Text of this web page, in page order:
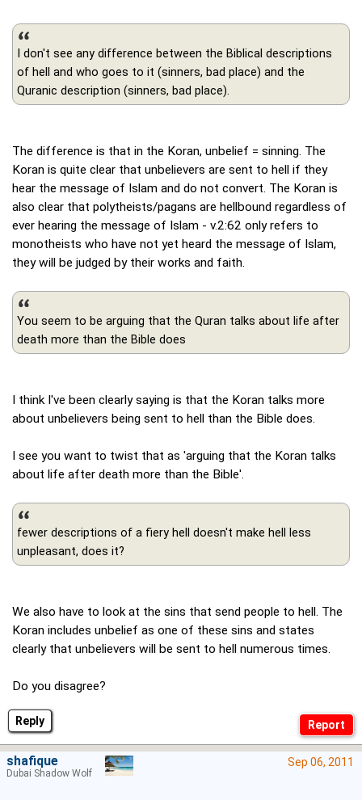
Reply
I don't see any difference between the Biblical descriptions
of hell and who goes to it (sinners, bad place) and the
Quranic description (sinners, bad place).
The difference is that in the Koran, unbelief = sinning. The
Koran is quite clear that unbelievers are sent to hell if they
hear the message of Islam and do not convert. The Koran is
also clear that polytheists/pagans are hellbound regardless of
ever hearing the message of Islam - v.2:62 only refers to
monotheists who have not yet heard the message of Islam,
they will be judged by their works and faith.
You seem to be arguing that the Quran talks about life after
death more than the Bible does
I think I've been clearly saying is that the Koran talks more
about unbelievers being sent to hell than the Bible does.
I see you want to twist that as 'arguing that the Koran talks
about life after death more than the Bible'.
fewer descriptions of a fiery hell doesn't make hell less
unpleasant, does it?
We also have to look at the sins that send people to hell. The
Koran includes unbelief as one of these sins and states
clearly that unbelievers will be sent to hell numerous times.
Do you disagree?
Sep 06, 2011
shafique
Dubai Shadow Wolf